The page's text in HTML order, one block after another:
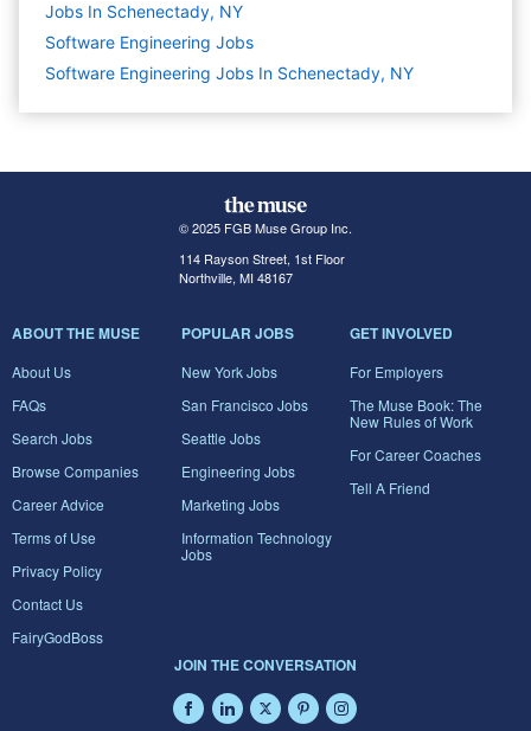
Jobs In Schenectady, NY
Software Engineering Jobs
Software Engineering Jobs In Schenectady, NY
© 2025 FGB Muse Group Inc.
114 Rayson Street, 1st Floor
Northville, MI 48167
ABOUT THE MUSE
About Us
FAQs
Search Jobs
Browse Companies
Career Advice
Terms of Use
Privacy Policy
Contact Us
FairyGodBoss
POPULAR JOBS
New York Jobs
San Francisco Jobs
Seattle Jobs
Engineering Jobs
Marketing Jobs
Information Technology
Jobs
GET INVOLVED
For Employers
The Muse Book: The
New Rules of Work
For Career Coaches
Tell A Friend
JOIN THE CONVERSATION